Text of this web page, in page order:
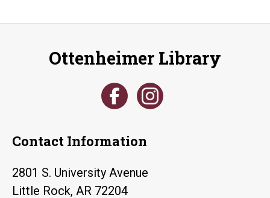
Ottenheimer Library
Contact Information
2801 S. University Avenue
Little Rock, AR 72204